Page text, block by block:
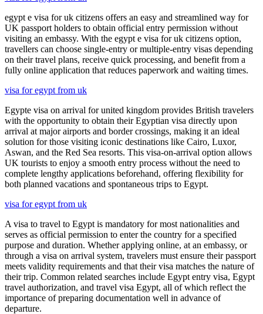
egypt e visa for uk citizens offers an easy and streamlined way for
UK passport holders to obtain official entry permission without
visiting an embassy. With the egypt e visa for uk citizens option,
travellers can choose single-entry or multiple-entry visas depending
on their travel plans, receive quick processing, and benefit from a
fully online application that reduces paperwork and waiting times.
visa for egypt from uk
Egypte visa on arrival for united kingdom provides British travelers
with the opportunity to obtain their Egyptian visa directly upon
arrival at major airports and border crossings, making it an ideal
solution for those visiting iconic destinations like Cairo, Luxor,
Aswan, and the Red Sea resorts. This visa-on-arrival option allows
UK tourists to enjoy a smooth entry process without the need to
complete lengthy applications beforehand, offering flexibility for
both planned vacations and spontaneous trips to Egypt.
visa for egypt from uk
A visa to travel to Egypt is mandatory for most nationalities and
serves as official permission to enter the country for a specified
purpose and duration. Whether applying online, at an embassy, or
through a visa on arrival system, travelers must ensure their passport
meets validity requirements and that their visa matches the nature of
their trip. Common related searches include Egypt entry visa, Egypt
travel authorization, and travel visa Egypt, all of which reflect the
importance of preparing documentation well in advance of
departure.